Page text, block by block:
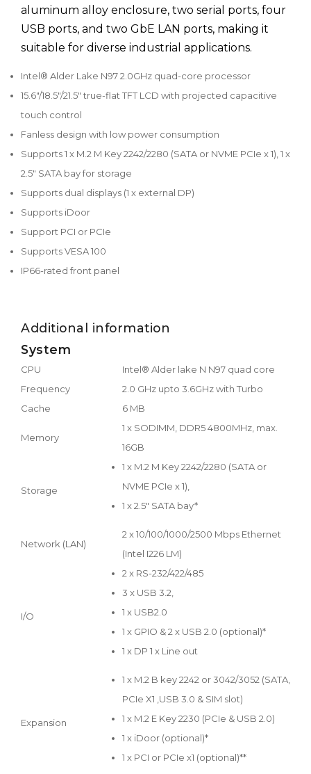
aluminum alloy enclosure, two serial ports, four
USB ports, and two GbE LAN ports, making it
suitable for diverse industrial applications.
Intel® Alder Lake N97 2.0GHz quad-core processor
15.6"/18.5"/21.5" true-flat TFT LCD with projected capacitive
touch control
Fanless design with low power consumption
Supports 1 x M.2 M Key 2242/2280 (SATA or NVME PCIe x 1), 1 x
2.5" SATA bay for storage
Supports dual displays (1 x external DP)
Supports iDoor
Support PCI or PCIe
Supports VESA 100
IP66-rated front panel
Additional information
System
CPU
Intel® Alder lake N N97 quad core
Frequency
2.0 GHz upto 3.6GHz with Turbo
Cache
6 MB
Memory
1 x SODIMM, DDR5 4800MHz, max.
16GB
Storage
1 x M.2 M Key 2242/2280 (SATA or
NVME PCIe x 1),
1 x 2.5" SATA bay*
Network (LAN)
2 x 10/100/1000/2500 Mbps Ethernet
(Intel I226 LM)
I/O
2 x RS-232/422/485
3 x USB 3.2,
1 x USB2.0
1 x GPIO & 2 x USB 2.0 (optional)*
1 x DP 1 x Line out
Expansion
1 x M.2 B key 2242 or 3042/3052 (SATA,
PCIe X1 ,USB 3.0 & SIM slot)
1 x M.2 E Key 2230 (PCIe & USB 2.0)
1 x iDoor (optional)*
1 x PCI or PCIe x1 (optional)**